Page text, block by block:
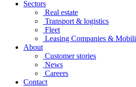
Sectors
Real estate
Transport & logistics
Fleet
Leasing Companies &
About
Customer stories
News
Careers
Contact